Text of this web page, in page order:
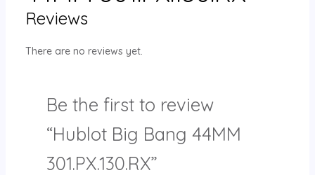
Reviews
There are no reviews yet.
Be the first to review
“Hublot Big Bang 44MM
301.PX.130.RX”